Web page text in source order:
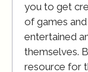
you to get
of games
entertained
themselves.
resource for